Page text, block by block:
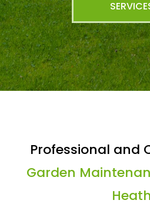
Professional and
Garden
Heath